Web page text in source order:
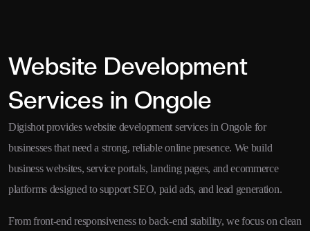
Website Development
Services in Ongole
Digishot provides website development services in Ongole for
businesses that need a strong, reliable online presence. We build
business websites, service portals, landing pages, and ecommerce
platforms designed to support SEO, paid ads, and lead generation.
From front-end responsiveness to back-end stability, we focus on clean